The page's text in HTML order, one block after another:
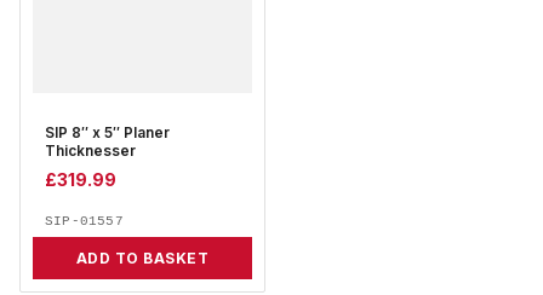
SIP 8″ x 5″ Planer
Thicknesser
£319.99
SIP-01557
ADD TO BASKET